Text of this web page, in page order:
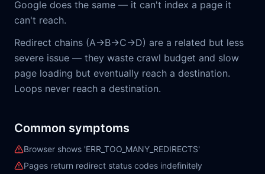
Google does the same — it can't index a page it
can't reach.
Redirect chains (A→B→C→D) are a related but less
severe issue — they waste crawl budget and slow
page loading but eventually reach a destination.
Loops never reach a destination.
Common symptoms
Browser shows 'ERR_TOO_MANY_REDIRECTS'
Pages return redirect status codes indefinitely